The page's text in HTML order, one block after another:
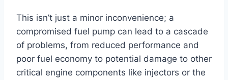
This isn’t just a minor inconvenience; a
compromised fuel pump can lead to a cascade
of problems, from reduced performance and
poor fuel economy to potential damage to other
critical engine components like injectors or the